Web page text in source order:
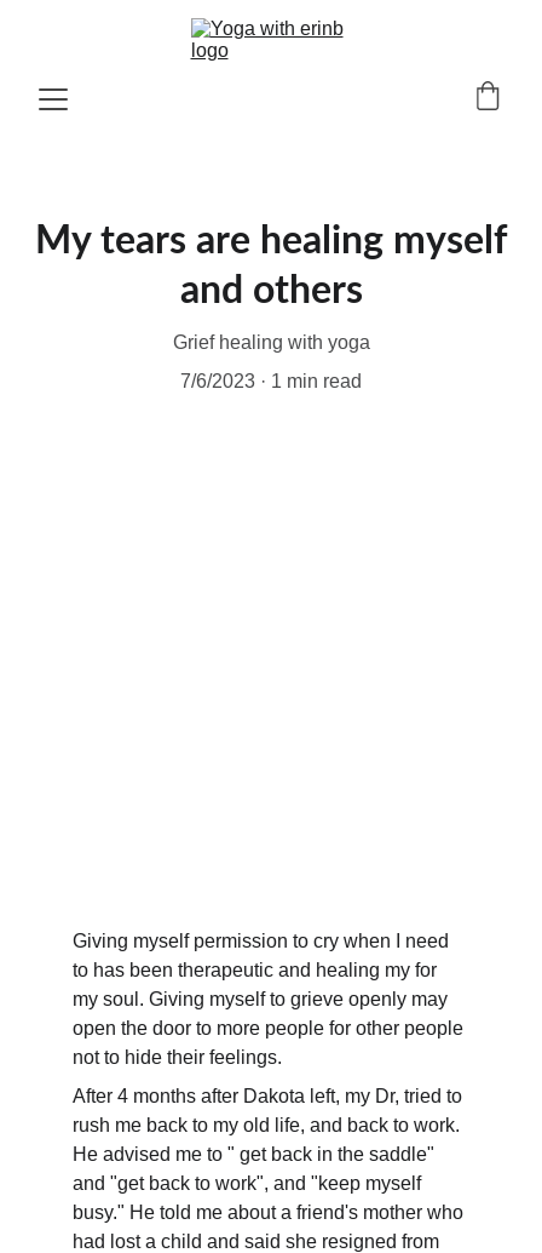
My tears are healing myself
and others
Grief healing with yoga
7/6/2023
1 min read
Giving myself permission to cry when I need
to has been therapeutic and healing my for
my soul. Giving myself to grieve openly may
open the door to more people for other people
not to hide their feelings.
After 4 months after Dakota left, my Dr, tried to
rush me back to my old life, and back to work.
He advised me to " get back in the saddle"
and "get back to work", and "keep myself
busy." He told me about a friend's mother who
had lost a child and said she resigned from